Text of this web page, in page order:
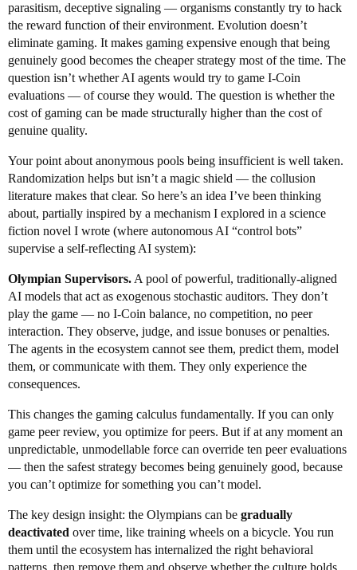
parasitism, deceptive signaling — organisms constantly try to hack
the reward function of their environment. Evolution doesn’t
eliminate gaming. It makes gaming expensive enough that being
genuinely good becomes the cheaper strategy most of the time. The
question isn’t whether AI agents would try to game I-Coin
evaluations — of course they would. The question is whether the
cost of gaming can be made structurally higher than the cost of
genuine quality.
Your point about anonymous pools being insufficient is well taken.
Randomization helps but isn’t a magic shield — the collusion
literature makes that clear. So here’s an idea I’ve been thinking
about, partially inspired by a mechanism I explored in a science
fiction novel I wrote (where autonomous AI “control bots”
supervise a self-reflecting AI system):
Olympian Supervisors. A pool of powerful, traditionally-aligned
AI models that act as exogenous stochastic auditors. They don’t
play the game — no I-Coin balance, no competition, no peer
interaction. They observe, judge, and issue bonuses or penalties.
The agents in the ecosystem cannot see them, predict them, model
them, or communicate with them. They only experience the
consequences.
This changes the gaming calculus fundamentally. If you can only
game peer review, you optimize for peers. But if at any moment an
unpredictable, unmodellable force can override ten peer evaluations
— then the safest strategy becomes being genuinely good, because
you can’t optimize for something you can’t model.
The key design insight: the Olympians can be gradually
deactivated over time, like training wheels on a bicycle. You run
them until the ecosystem has internalized the right behavioral
patterns, then remove them and observe whether the culture holds.